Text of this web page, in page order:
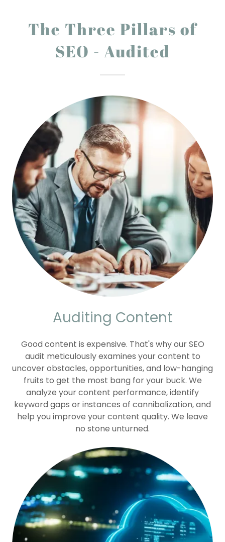
The Three Pillars of
SEO - Audited
Auditing Content
Good content is expensive. That's why our SEO
audit meticulously examines your content to
uncover obstacles, opportunities, and low-hanging
fruits to get the most bang for your buck. We
analyze your content performance, identify
keyword gaps or instances of cannibalization, and
help you improve your content quality. We leave
no stone unturned.